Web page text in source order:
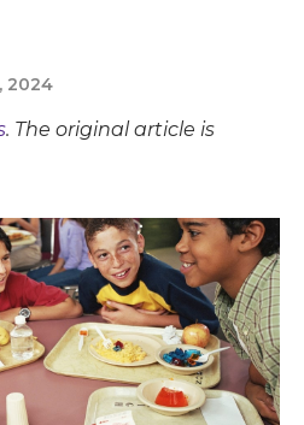
2024
. The original article is